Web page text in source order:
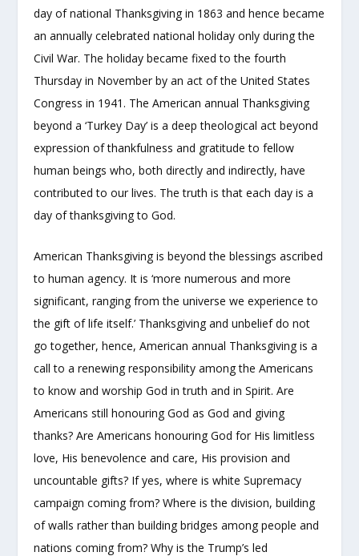
day of national Thanksgiving in 1863 and hence became
an annually celebrated national holiday only during the
Civil War. The holiday became fixed to the fourth
Thursday in November by an act of the United States
Congress in 1941. The American annual Thanksgiving
beyond a ‘Turkey Day’ is a deep theological act beyond
expression of thankfulness and gratitude to fellow
human beings who, both directly and indirectly, have
contributed to our lives. The truth is that each day is a
day of thanksgiving to God.
American Thanksgiving is beyond the blessings ascribed
to human agency. It is ‘more numerous and more
significant, ranging from the universe we experience to
the gift of life itself.’ Thanksgiving and unbelief do not
go together, hence, American annual Thanksgiving is a
call to a renewing responsibility among the Americans
to know and worship God in truth and in Spirit. Are
Americans still honouring God as God and giving
thanks? Are Americans honouring God for His limitless
love, His benevolence and care, His provision and
uncountable gifts? If yes, where is white Supremacy
campaign coming from? Where is the division, building
of walls rather than building bridges among people and
nations coming from? Why is the Trump’s led